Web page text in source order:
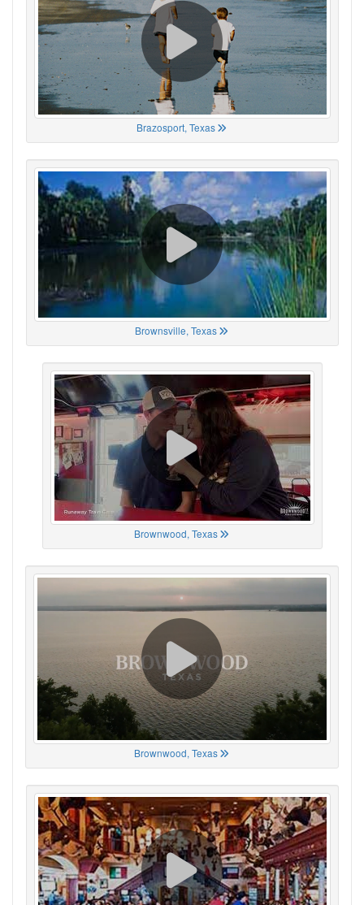
Brazosport, Texas
Brownsville, Texas
Brownwood, Texas
Brownwood, Texas